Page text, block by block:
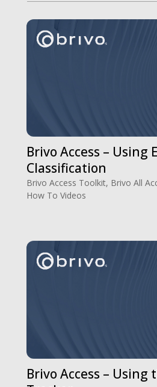
Brivo Access – Using
Classification
Brivo Access Toolkit, Brivo All
How To Videos
Brivo Access – Using